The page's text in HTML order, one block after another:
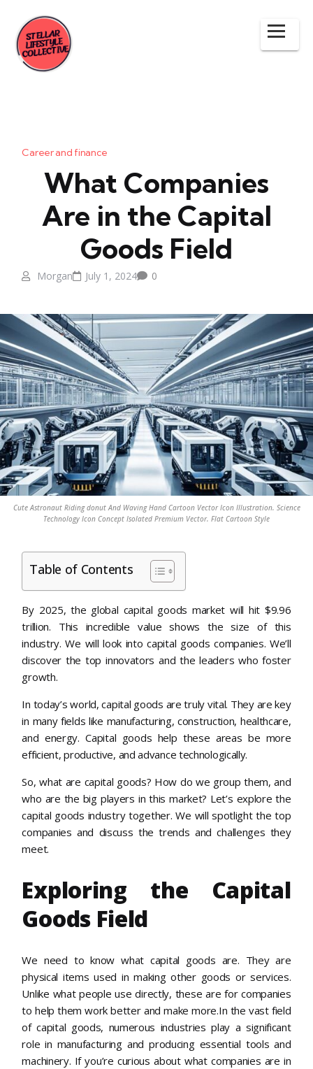
Career and finance
What Companies
Are in the Capital
Goods Field
Morgan July 1, 2024 0
Cute Astronaut Riding donut And Waving Hand Cartoon Vector Icon Illustration. Science
Technology Icon Concept Isolated Premium Vector. Flat Cartoon Style
Table of Contents
By 2025, the global capital goods market will hit $9.96
trillion. This incredible value shows the size of this
industry. We will look into capital goods companies. We’ll
discover the top innovators and the leaders who foster
growth.
In today’s world, capital goods are truly vital. They are key
in many fields like manufacturing, construction, healthcare,
and energy. Capital goods help these areas be more
efficient, productive, and advance technologically.
So, what are capital goods? How do we group them, and
who are the big players in this market? Let’s explore the
capital goods industry together. We will spotlight the top
companies and discuss the trends and challenges they
meet.
Exploring the Capital
Goods Field
We need to know what capital goods are. They are
physical items used in making other goods or services.
Unlike what people use directly, these are for companies
to help them work better and make more.In the vast field
of capital goods, numerous industries play a significant
role in manufacturing and producing essential tools and
machinery. If you’re curious about what companies are in